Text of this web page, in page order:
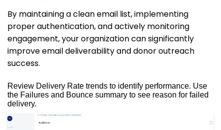
By maintaining a clean email list, implementing
proper authentication, and actively monitoring
engagement, your organization can significantly
improve email deliverability and donor outreach
success.
Review Delivery Rate trends to identify performance. Use
the Failures and Bounce summary to see reason for failed
delivery.